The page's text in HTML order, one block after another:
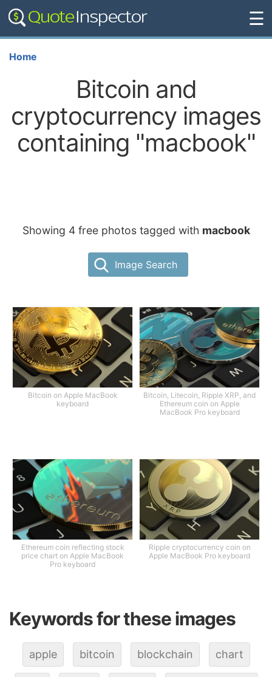
☰
Home
Bitcoin and
cryptocurrency images
containing "macbook"
Showing 4 free photos tagged with macbook
Image Search
Bitcoin on Apple MacBook
keyboard
Bitcoin, Litecoin, Ripple XRP, and
Ethereum coin on Apple
MacBook Pro keyboard
Ethereum coin reflecting stock
price chart on Apple MacBook
Pro keyboard
Ripple cryptocurrency coin on
Apple MacBook Pro keyboard
Keywords for these images
apple bitcoin blockchain chart